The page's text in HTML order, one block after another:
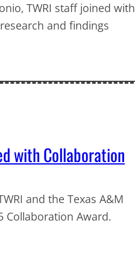
TWRI staff joined with
and findings
with Collaboration
and the Texas A&M
Collaboration Award.